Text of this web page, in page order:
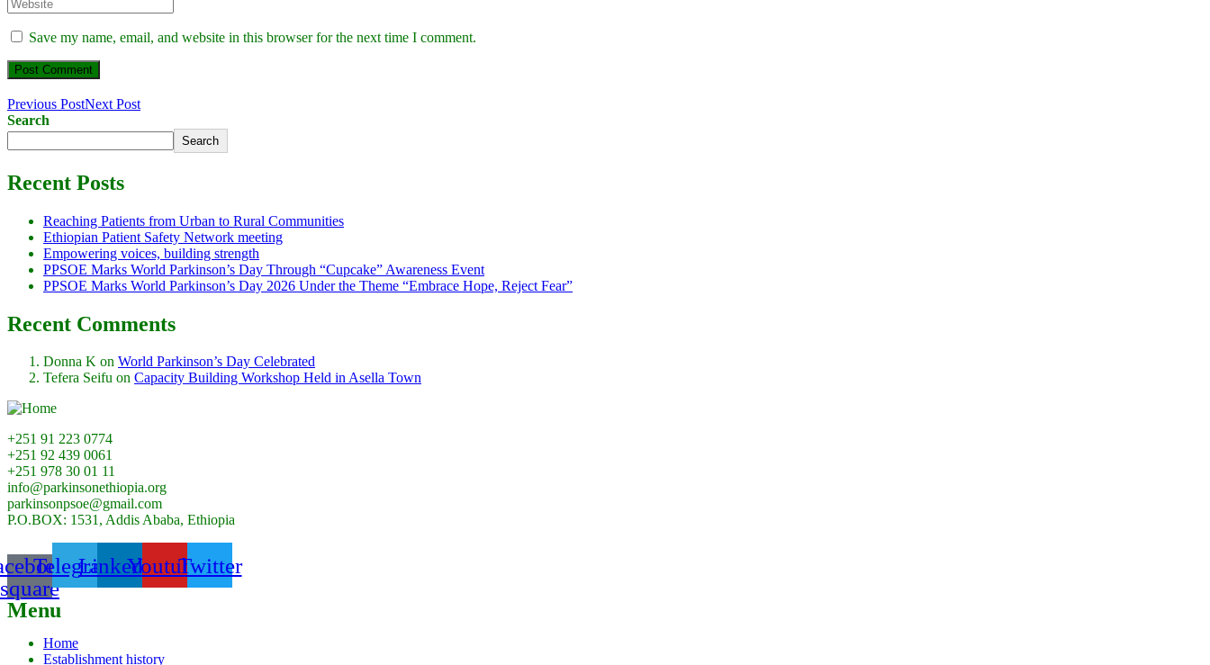
Save my name, email, and website in this browser for the next time I comment.
Previous PostNext Post
Search
Search
Recent Posts
Reaching Patients from Urban to Rural Communities
Ethiopian Patient Safety Network meeting
Empowering voices, building strength
PPSOE Marks World Parkinson’s Day Through “Cupcake” Awareness Event
PPSOE Marks World Parkinson’s Day 2026 Under the Theme “Embrace Hope, Reject Fear”
Recent Comments
Donna K on World Parkinson’s Day Celebrated
Tefera Seifu on Capacity Building Workshop Held in Asella Town
+251 91 223 0774
+251 92 439 0061
+251 978 30 01 11
info@parkinsonethiopia.org
parkinsonpsoe@gmail.com
P.O.BOX: 1531, Addis Ababa, Ethiopia
square
TelegramLinkedinYoutubeTwitter
Menu
Home
Establishment history